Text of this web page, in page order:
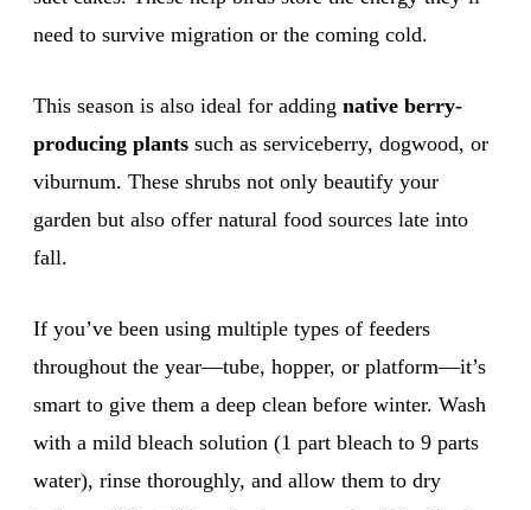
need to survive migration or the coming cold.
This season is also ideal for adding native berry-
producing plants such as serviceberry, dogwood, or
viburnum. These shrubs not only beautify your
garden but also offer natural food sources late into
fall.
If you’ve been using multiple types of feeders
throughout the year—tube, hopper, or platform—it’s
smart to give them a deep clean before winter. Wash
with a mild bleach solution (1 part bleach to 9 parts
water), rinse thoroughly, and allow them to dry